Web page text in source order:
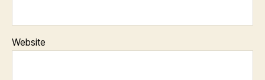
Website